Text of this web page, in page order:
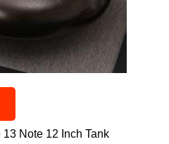
Note 12 Inch Tank